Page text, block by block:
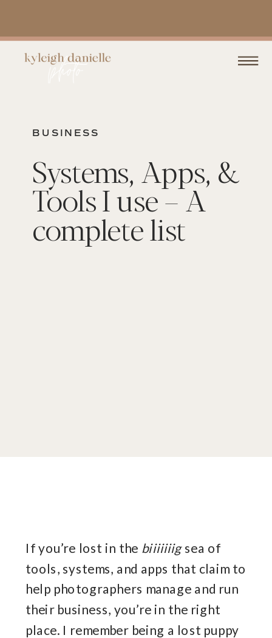
BUSINESS
Systems, Apps, &
Tools I use – A
complete list
If you’re lost in the biiiiiiigsea of
tools, systems, and apps that claim to
help photographers manage and run
their business, you’re in the right
place. I remember being a lost puppy